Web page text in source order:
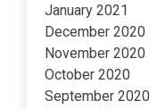
January 2021
December 2020
November 2020
October 2020
September 2020